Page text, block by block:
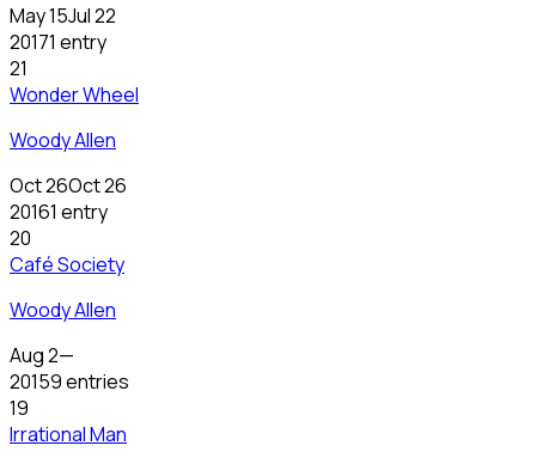
May 15Jul 22
20171 entry
21
Wonder Wheel
Woody Allen
Oct 26Oct 26
20161 entry
20
Café Society
Woody Allen
Aug 2—
20159 entries
19
Irrational Man